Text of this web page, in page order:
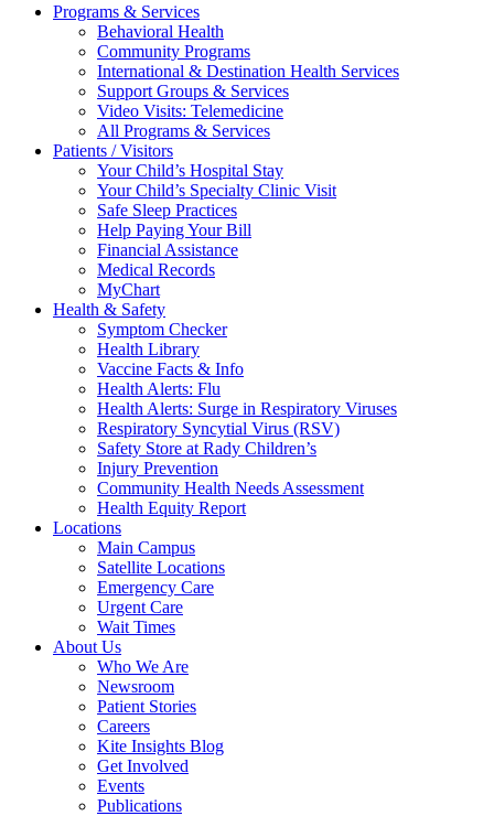
Programs & Services
Behavioral Health
Community Programs
International & Destination Health Services
Support Groups & Services
Video Visits: Telemedicine
All Programs & Services
Patients / Visitors
Your Child’s Hospital Stay
Your Child’s Specialty Clinic Visit
Safe Sleep Practices
Help Paying Your Bill
Financial Assistance
Medical Records
MyChart
Health & Safety
Symptom Checker
Health Library
Vaccine Facts & Info
Health Alerts: Flu
Health Alerts: Surge in Respiratory Viruses
Respiratory Syncytial Virus (RSV)
Safety Store at Rady Children’s
Injury Prevention
Community Health Needs Assessment
Health Equity Report
Locations
Main Campus
Satellite Locations
Emergency Care
Urgent Care
Wait Times
About Us
Who We Are
Newsroom
Patient Stories
Careers
Kite Insights Blog
Get Involved
Events
Publications